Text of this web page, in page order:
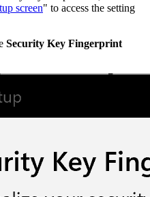
screen" to access the setting
Security Key Fingerprint